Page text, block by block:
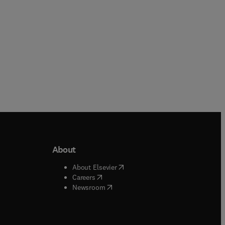
window
About
About Elsevier( opens in new tab/window
Careers( opens in new tab/window
Newsroom( opens in new tab/window